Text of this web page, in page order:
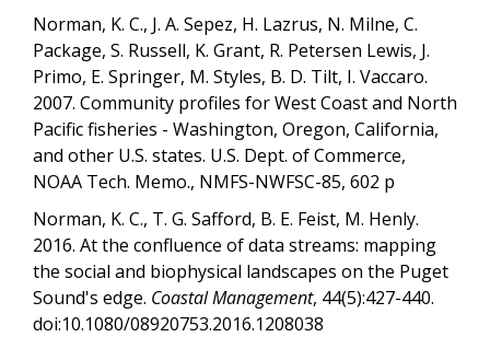
Norman, K. C., J. A. Sepez, H. Lazrus, N. Milne, C.
Package, S. Russell, K. Grant, R. Petersen Lewis, J.
Primo, E. Springer, M. Styles, B. D. Tilt, I. Vaccaro.
2007. Community profiles for West Coast and North
Pacific fisheries - Washington, Oregon, California,
and other U.S. states. U.S. Dept. of Commerce,
NOAA Tech. Memo., NMFS-NWFSC-85, 602 p
Norman, K. C., T. G. Safford, B. E. Feist, M. Henly.
2016. At the confluence of data streams: mapping
the social and biophysical landscapes on the Puget
Sound's edge. Coastal Management, 44(5):427-440.
doi:10.1080/08920753.2016.1208038